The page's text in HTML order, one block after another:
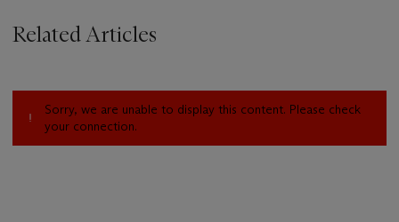
Related Articles
Sorry, we are unable to display this content. Please check
your connection.